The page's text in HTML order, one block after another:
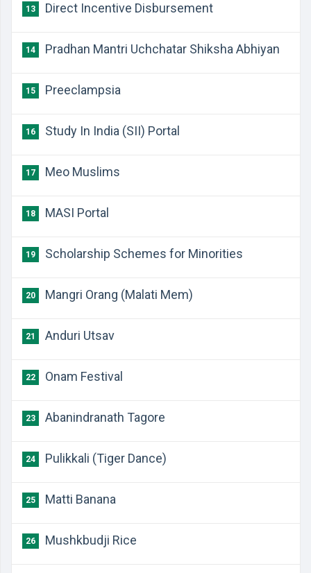
13 Direct Incentive Disbursement
14 Pradhan Mantri Uchchatar Shiksha Abhiyan
15 Preeclampsia
16 Study In India (SII) Portal
17 Meo Muslims
18 MASI Portal
19 Scholarship Schemes for Minorities
20 Mangri Orang (Malati Mem)
21 Anduri Utsav
22 Onam Festival
23 Abanindranath Tagore
24 Pulikkali (Tiger Dance)
25 Matti Banana
26 Mushkbudji Rice